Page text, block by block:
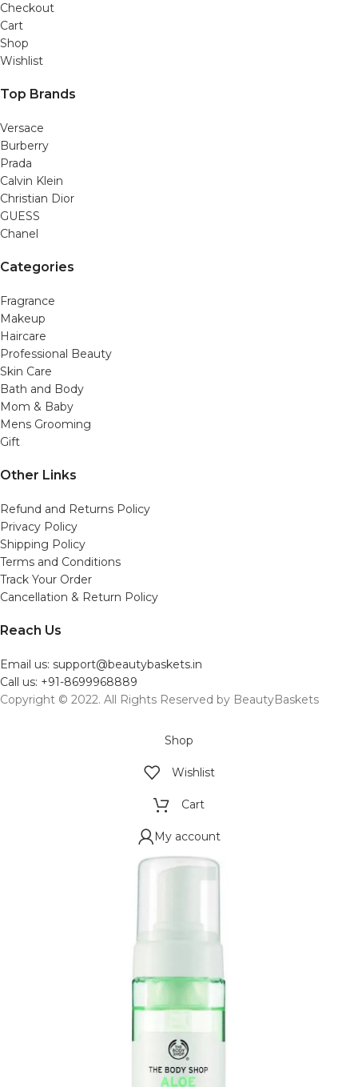
Checkout
Cart
Shop
Wishlist
Top Brands
Versace
Burberry
Prada
Calvin Klein
Christian Dior
GUESS
Chanel
Categories
Fragrance
Makeup
Haircare
Professional Beauty
Skin Care
Bath and Body
Mom & Baby
Mens Grooming
Gift
Other Links
Refund and Returns Policy
Privacy Policy
Shipping Policy
Terms and Conditions
Track Your Order
Cancellation & Return Policy
Reach Us
Email us: support@beautybaskets.in
Call us: +91-8699968889
Copyright © 2022. All Rights Reserved by BeautyBaskets
Shop
Wishlist
Cart
My account